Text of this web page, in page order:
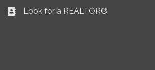
Business card icon
Look for a REALTOR®